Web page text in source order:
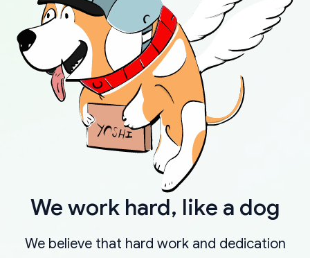
We work hard, like a dog
We believe that hard work and dedication